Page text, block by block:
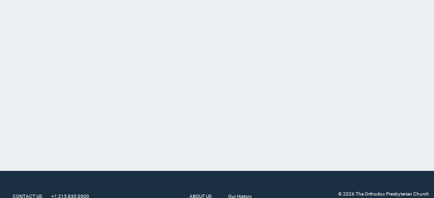
CONTACT US +1 215 830 0900 ABOUT US Our History © 2026 The Orthodox Presbyterian Church